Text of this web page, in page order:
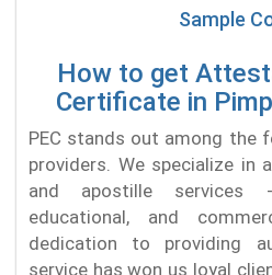
Sample
How to get
Certificate in
PEC stands out among
providers. We specialize
and apostille services
educational, and
dedication to providing
service has won us loyal